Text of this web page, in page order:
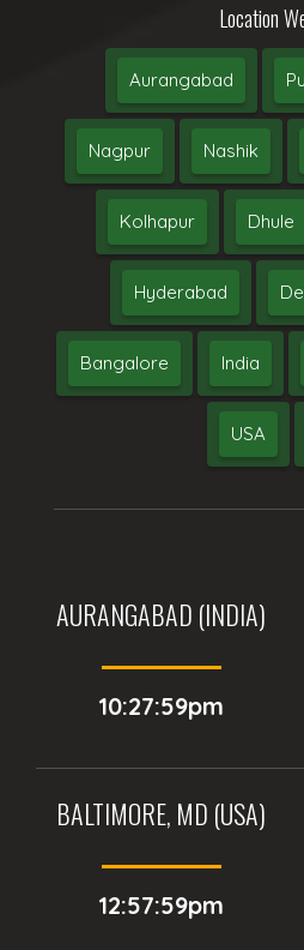
Location
Aurangabad
Nagpur Nashik
Kolhapur Dhule
Hyderabad
Bangalore India
USA
AURANGABAD (INDIA)
10:27:59pm
BALTIMORE, MD (USA)
12:57:59pm